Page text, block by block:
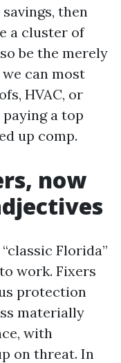
then
a cluster of
be the merely
can most
HVAC, or
a top
up comp.
now
Florida”
work. Fixers
protection
materially
with
on threat. In